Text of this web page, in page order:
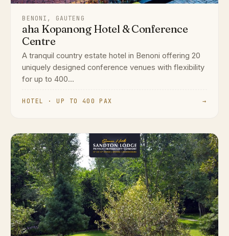
BENONI, GAUTENG
aha Kopanong Hotel & Conference
Centre
A tranquil country estate hotel in Benoni offering 20
uniquely designed conference venues with flexibility
for up to 400...
HOTEL · UP TO 400 PAX →